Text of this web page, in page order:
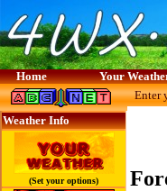
Home Your
Weather Info
(Set your options)
Enter